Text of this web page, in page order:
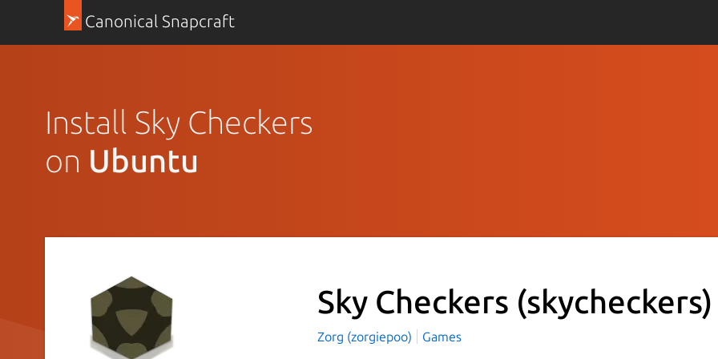
Canonical Snapcraft
Install Sky Checkers
on Ubuntu
Sky Checkers (skycheckers)
Zorg (zorgiepoo) Games